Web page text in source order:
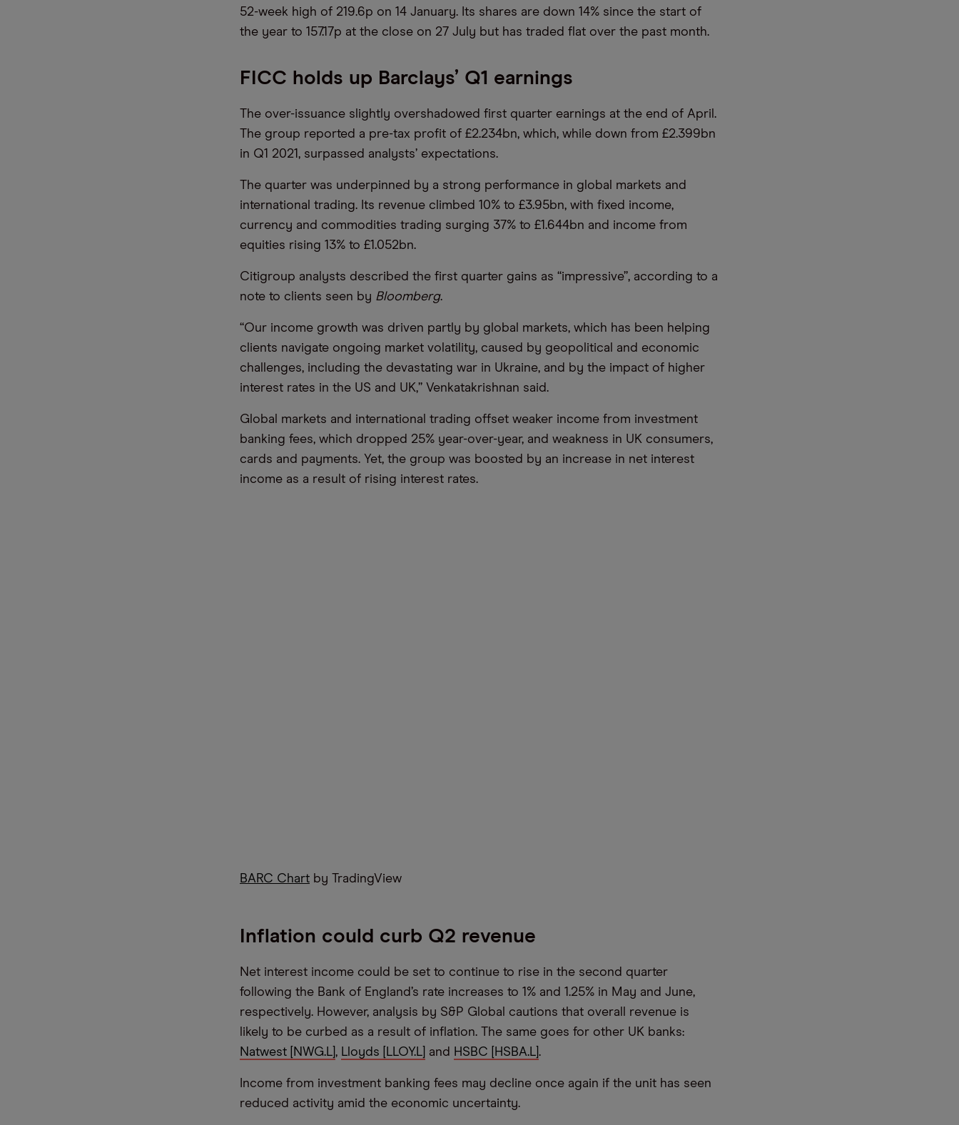
52-week high of 219.6p on 14 January. Its shares are down 14% since the start of
the year to 157.17p at the close on 27 July but has traded flat over the past month.
FICC holds up Barclays’ Q1 earnings
The over-issuance slightly overshadowed first quarter earnings at the end of April.
The group reported a pre-tax profit of £2.234bn, which, while down from £2.399bn
in Q1 2021, surpassed analysts’ expectations.
The quarter was underpinned by a strong performance in global markets and
international trading. Its revenue climbed 10% to £3.95bn, with fixed income,
currency and commodities trading surging 37% to £1.644bn and income from
equities rising 13% to £1.052bn.
Citigroup analysts described the first quarter gains as “impressive”, according to a
note to clients seen by Bloomberg.
“Our income growth was driven partly by global markets, which has been helping
clients navigate ongoing market volatility, caused by geopolitical and economic
challenges, including the devastating war in Ukraine, and by the impact of higher
interest rates in the US and UK,” Venkatakrishnan said.
Global markets and international trading offset weaker income from investment
banking fees, which dropped 25% year-over-year, and weakness in UK consumers,
cards and payments. Yet, the group was boosted by an increase in net interest
income as a result of rising interest rates.
BARC Chart by TradingView
Inflation could curb Q2 revenue
Net interest income could be set to continue to rise in the second quarter
following the Bank of England’s rate increases to 1% and 1.25% in May and June,
respectively. However, analysis by S&P Global cautions that overall revenue is
likely to be curbed as a result of inflation. The same goes for other UK banks:
Natwest [NWG.L] , Lloyds [LLOY.L] and HSBC [HSBA.L] .
Income from investment banking fees may decline once again if the unit has seen
reduced activity amid the economic uncertainty.